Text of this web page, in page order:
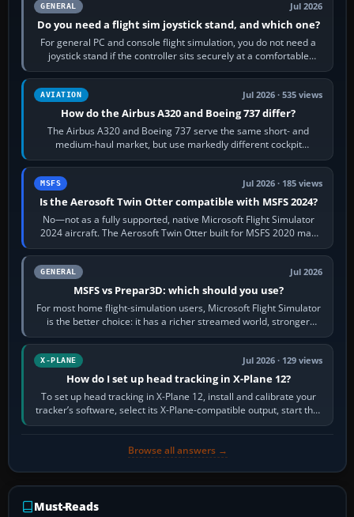
GENERAL Jul 2026
Do you need a flight sim joystick stand, and which one?
For general PC and console flight simulation, you do not need a
joystick stand if the controller sits securely at a comfortable
height. Buy one when…
AVIATION Jul 2026 · 535 views
How do the Airbus A320 and Boeing 737 differ?
The Airbus A320 and Boeing 737 serve the same short- and
medium-haul market, but use markedly different cockpit
philosophies. The A320 combines…
MSFS Jul 2026 · 185 views
Is the Aerosoft Twin Otter compatible with MSFS 2024?
No—not as a fully supported, native Microsoft Flight Simulator
2024 aircraft. The Aerosoft Twin Otter built for MSFS 2020 may
appear or load through…
GENERAL Jul 2026
MSFS vs Prepar3D: which should you use?
For most home flight-simulation users, Microsoft Flight Simulator
is the better choice: it has a richer streamed world, stronger
visual realism and…
X-PLANE Jul 2026 · 129 views
How do I set up head tracking in X-Plane 12?
To set up head tracking in X-Plane 12, install and calibrate your
tracker’s software, select its X-Plane-compatible output, start that
software…
Browse all answers →
Must-Reads